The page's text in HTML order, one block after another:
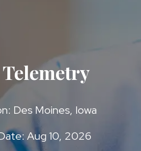
Telemetry
Des Moines, Iowa
Aug 10, 2026